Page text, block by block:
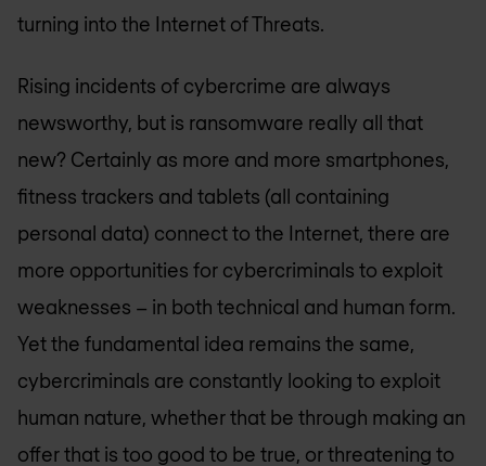
turning into the Internet of Threats.
Rising incidents of cybercrime are always
newsworthy, but is ransomware really all that
new? Certainly as more and more smartphones,
fitness trackers and tablets (all containing
personal data) connect to the Internet, there are
more opportunities for cybercriminals to exploit
weaknesses – in both technical and human form.
Yet the fundamental idea remains the same,
cybercriminals are constantly looking to exploit
human nature, whether that be through making an
offer that is too good to be true, or threatening to